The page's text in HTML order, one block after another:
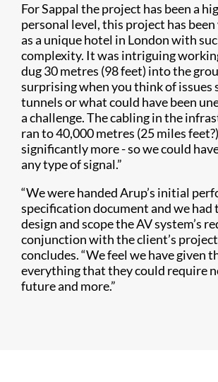
For Sappal the project has been a
personal level, this project has been
as a unique hotel in London with
complexity. It was intriguing
dug 30 metres (98 feet) into the
surprising when you think of issues
tunnels or what could have been
a challenge. The cabling in the
ran to 40,000 metres (25 miles
significantly more - so we could
any type of signal.”
“We were handed Arup’s initial
specification document and we had
design and scope the AV system’s
conjunction with the client’s project
concludes. “We feel we have given
everything that they could require
future and more.”